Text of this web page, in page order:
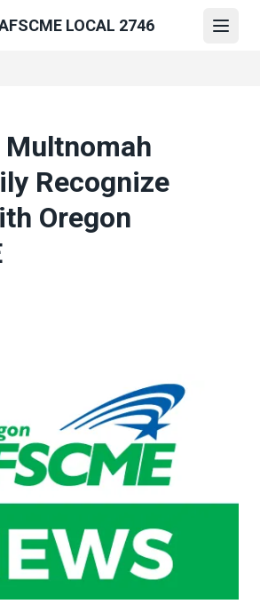
LOCAL 2746
Multnomah
Recognize
Oregon